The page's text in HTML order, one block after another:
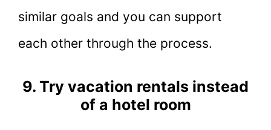
similar goals and you can support
each other through the process.
9. Try vacation rentals instead
of a hotel room